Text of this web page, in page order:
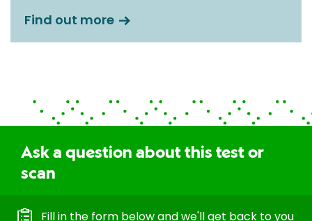
Find out more
Ask a question about this test or
scan
Fill in the form below and we'll get back to you